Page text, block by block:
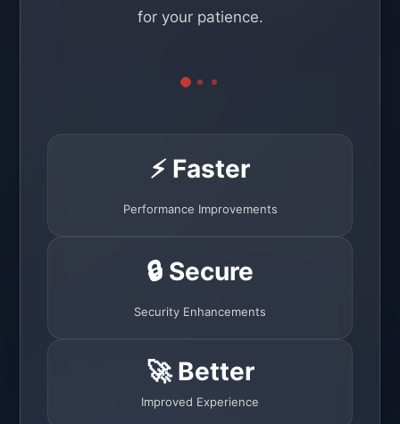
for your patience.
⚡ Faster
Performance Improvements
🔒 Secure
Security Enhancements
🚀 Better
Improved Experience